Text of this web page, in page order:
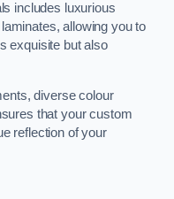
includes luxurious
allowing you to
exquisite but also
diverse colour
that your custom
reflection of your